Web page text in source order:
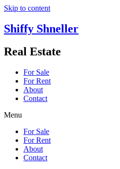
Skip to content
Shiffy Shneller
Real Estate
For Sale
For Rent
About
Contact
Menu
For Sale
For Rent
About
Contact